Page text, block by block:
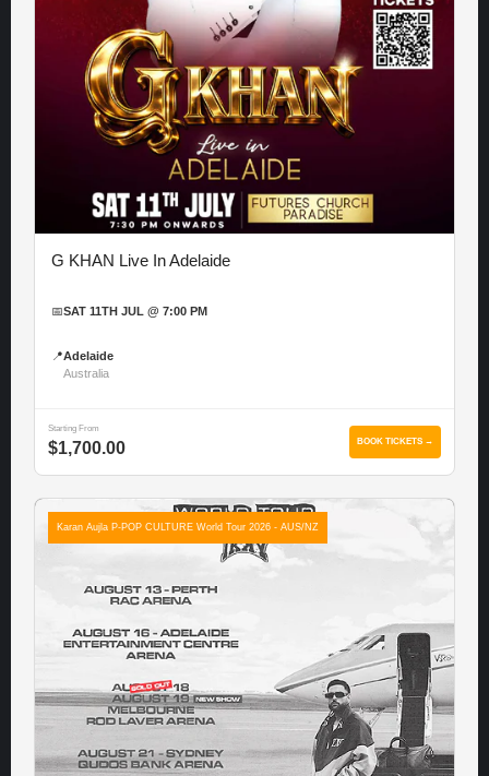
G KHAN Live In Adelaide
📅SAT 11TH JUL @ 7:00 PM
📍Adelaide
Australia
Starting From
$1,700.00 BOOK TICKETS →
Karan Aujla P-POP CULTURE World Tour 2026 - AUS/NZ